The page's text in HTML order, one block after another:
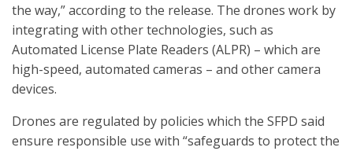
the way,” according to the release. The drones work by
integrating with other technologies, such as
Automated License Plate Readers (ALPR) – which are
high-speed, automated cameras – and other camera
devices.
Drones are regulated by policies which the SFPD said
ensure responsible use with “safeguards to protect the